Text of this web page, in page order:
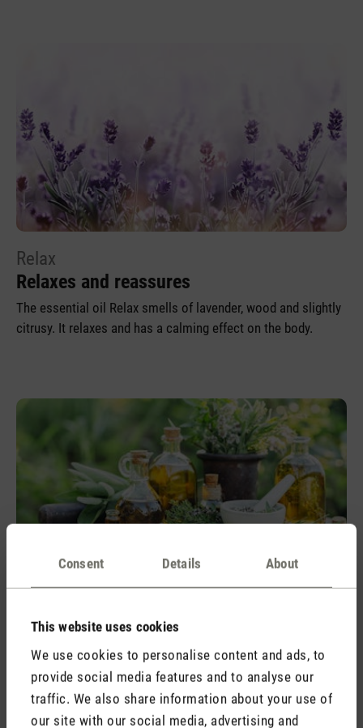
Consent Details About
This website uses cookies
We use cookies to personalise content and ads, to
provide social media features and to analyse our
traffic. We also share information about your use of
our site with our social media, advertising and
Relax
Relaxes and reassures
The essential oil Relax smells of lavender, wood and slightly
citrusy. It relaxes and has a calming effect on the body.
Relief
strengthens
The essential oil Relief smells of eucalyptus and woods. It
alleviates the symptoms of a cold and strengthens the body.